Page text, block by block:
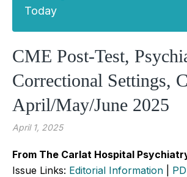
Today
CME Post-Test,
Correctional Settings,
April/May/June 2025
April 1, 2025
From The Carlat Hospital
Issue Links: Editorial Information